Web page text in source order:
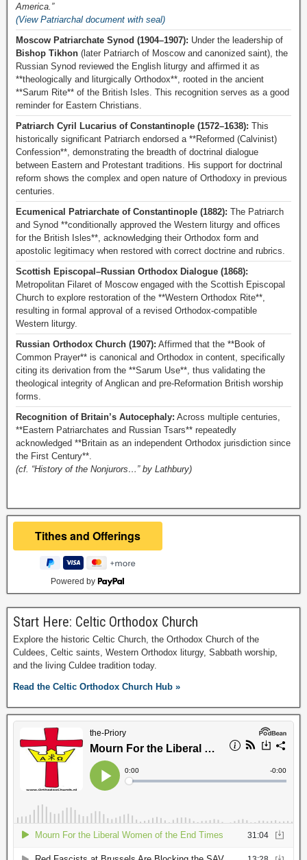
America.”
(View Patriarchal document with seal)
Moscow Patriarchate Synod (1904–1907): Under the leadership of
Bishop Tikhon (later Patriarch of Moscow and canonized saint), the
Russian Synod reviewed the English liturgy and affirmed it as
**theologically and liturgically Orthodox**, rooted in the ancient
**Sarum Rite** of the British Isles. This recognition serves as a good
reminder for Eastern Christians.
Patriarch Cyril Lucarius of Constantinople (1572–1638): This
historically significant Patriarch endorsed a **Reformed (Calvinist)
Confession**, demonstrating the breadth of doctrinal dialogue
between Eastern and Protestant traditions. His support for doctrinal
reform shows the complex and open nature of Orthodoxy in previous
centuries.
Ecumenical Patriarchate of Constantinople (1882): The Patriarch
and Synod **conditionally approved the Western liturgy and offices
for the British Isles**, acknowledging their Orthodox form and
apostolic legitimacy when restored with correct doctrine and rubrics.
Scottish Episcopal–Russian Orthodox Dialogue (1868):
Metropolitan Filaret of Moscow engaged with the Scottish Episcopal
Church to explore restoration of the **Western Orthodox Rite**,
resulting in formal approval of a revised Orthodox-compatible
Western liturgy.
Russian Orthodox Church (1907): Affirmed that the **Book of
Common Prayer** is canonical and Orthodox in content, specifically
citing its derivation from the **Sarum Use**, thus validating the
theological integrity of Anglican and pre-Reformation British worship
forms.
Recognition of Britain’s Autocephaly: Across multiple centuries,
**Eastern Patriarchates and Russian Tsars** repeatedly
acknowledged **Britain as an independent Orthodox jurisdiction since
the First Century**.
(cf. “History of the Nonjurors…” by Lathbury)
Powered by
Start Here: Celtic Orthodox Church
Explore the historic Celtic Church, the Orthodox Church of the
Culdees, Celtic saints, Western Orthodox liturgy, Sabbath worship,
and the living Culdee tradition today.
Read the Celtic Orthodox Church Hub »